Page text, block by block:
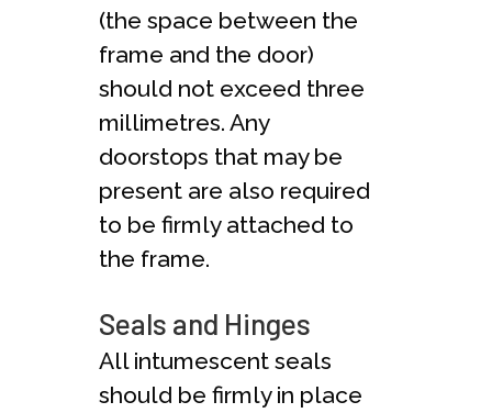
(the space between the
frame and the door)
should not exceed three
millimetres. Any
doorstops that may be
present are also required
to be firmly attached to
the frame.
Seals and Hinges
All intumescent seals
should be firmly in place